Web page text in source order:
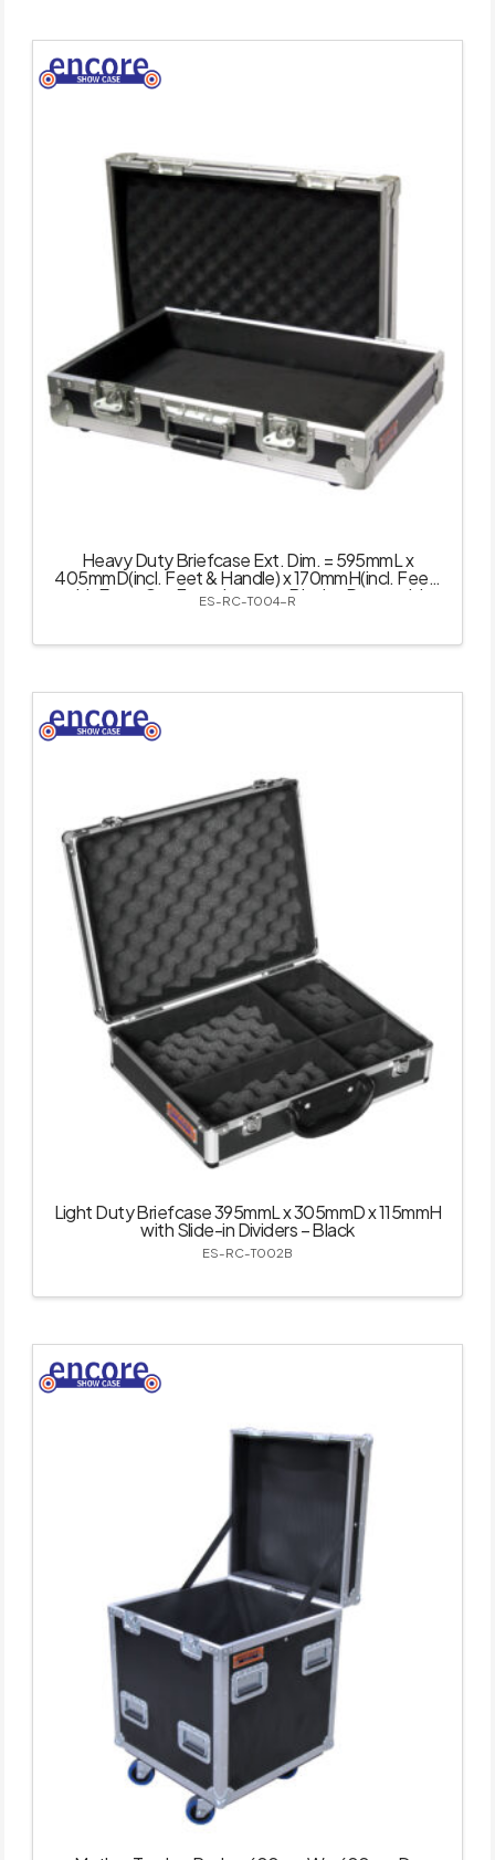
Heavy Duty Briefcase Ext. Dim. = 595mmL x
405mmD(incl. Feet & Handle) x 170mmH(incl. Feet)
with Easy-Cut Foam Inserts – Black – Removable
Lid
ES-RC-T004-R
Light Duty Briefcase 395mmL x 305mmD x 115mmH
with Slide-in Dividers – Black
ES-RC-T002B